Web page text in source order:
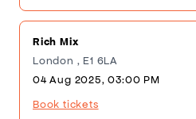
Rich Mix
London , E1 6LA
04 Aug 2025, 03:00 PM
Book tickets